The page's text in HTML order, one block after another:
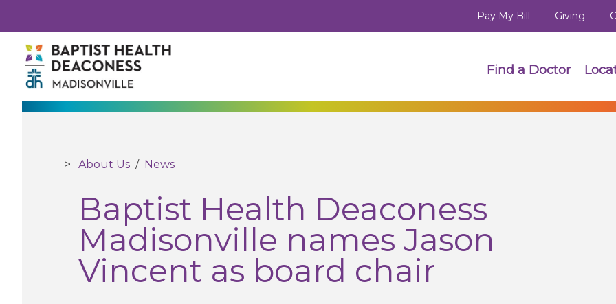
Pay My Bill Giving
Find a Doctor
About Us/ News
Baptist Health Deaconess
Madisonville names Jason
Vincent as board chair